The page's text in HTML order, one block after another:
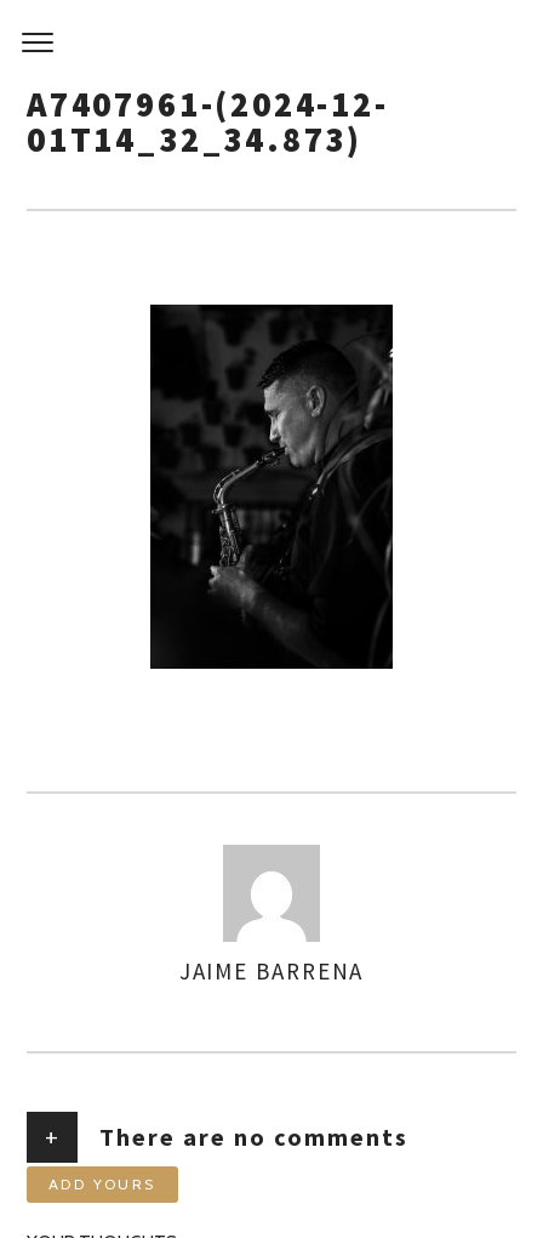
A7407961-(2024-12-
01T14_32_34.873)
JAIME BARRENA
+ There are no comments
ADD YOURS